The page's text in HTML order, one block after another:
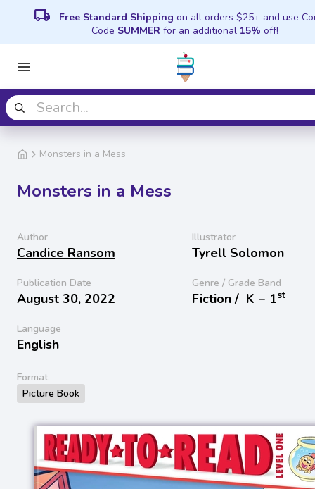
local_shipping Free Standard Shipping on all orders $25+ and use
Code SUMMER for an additional 15% off!
Monsters in a Mess
Monsters in a Mess
Author
Candice Ransom
Illustrator
Tyrell Solomon
Publication Date
August 30, 2022
Genre / Grade Band
Fiction / K − 1st
Language
English
Format
Picture Book